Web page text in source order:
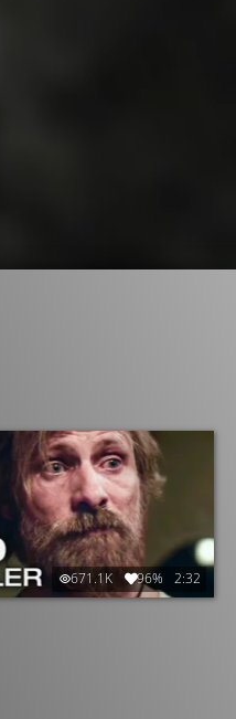
671.1K 96% 2:32